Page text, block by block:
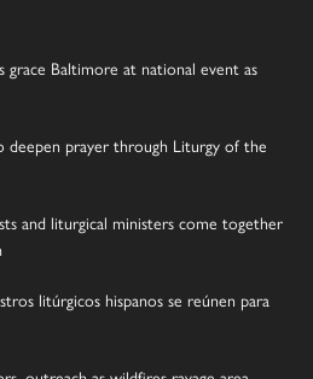
grace Baltimore at national event as
deepen prayer through Liturgy of the
and liturgical ministers come together
litúrgicos hispanos se reúnen para